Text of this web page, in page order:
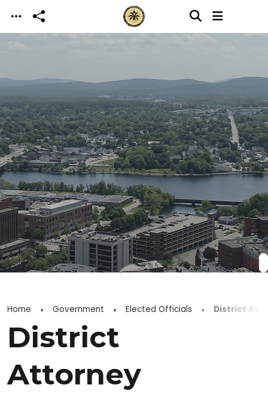
Skip to main content
Home Government Elected Officials District
District
Attorney